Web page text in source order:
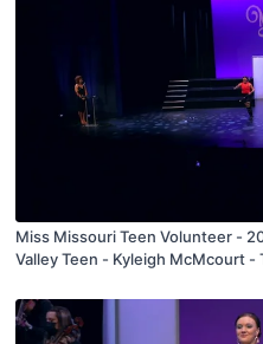
Miss Missouri Teen Volunteer -
Valley Teen - Kyleigh McMcourt -